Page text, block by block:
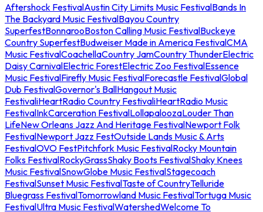
Aftershock FestivalAustin City Limits Music FestivalBands In
The Backyard Music FestivalBayou Country
SuperfestBonnarooBoston Calling Music FestivalBuckeye
Country SuperfestBudweiser Made in America FestivalCMA
Music FestivalCoachellaCountry JamCountry ThunderElectric
Daisy CarnivalElectric ForestElectric Zoo FestivalEssence
Music FestivalFirefly Music FestivalForecastle FestivalGlobal
Dub FestivalGovernor's BallHangout Music
FestivaliHeartRadio Country FestivaliHeartRadio Music
FestivalInkCarceration FestivalLollapaloozaLouder Than
LifeNew Orleans Jazz And Heritage FestivalNewport Folk
FestivalNewport Jazz FestOutside Lands Music & Arts
FestivalOVO FestPitchfork Music FestivalRocky Mountain
Folks FestivalRockyGrassShaky Boots FestivalShaky Knees
Music FestivalSnowGlobe Music FestivalStagecoach
FestivalSunset Music FestivalTaste of CountryTelluride
Bluegrass FestivalTomorrowland Music FestivalTortuga Music
FestivalUltra Music FestivalWatershedWelcome To